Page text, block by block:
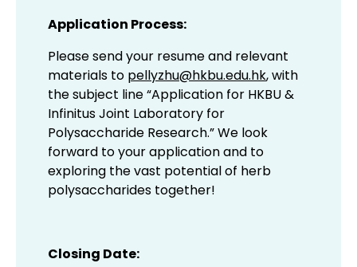
Application Process:
Please send your resume and relevant
materials to pellyzhu@hkbu.edu.hk, with
the subject line “Application for HKBU &
Infinitus Joint Laboratory for
Polysaccharide Research.” We look
forward to your application and to
exploring the vast potential of herb
polysaccharides together!
Closing Date: